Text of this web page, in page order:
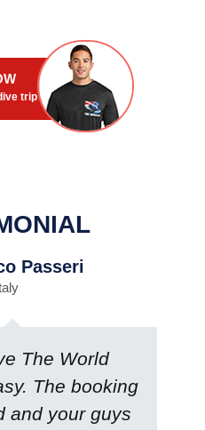
trip
Passeri
The World
The booking
and your guys